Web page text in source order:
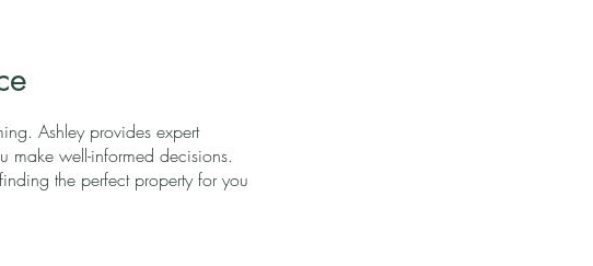
Ashley provides expert
make well-informed decisions.
the perfect property for you